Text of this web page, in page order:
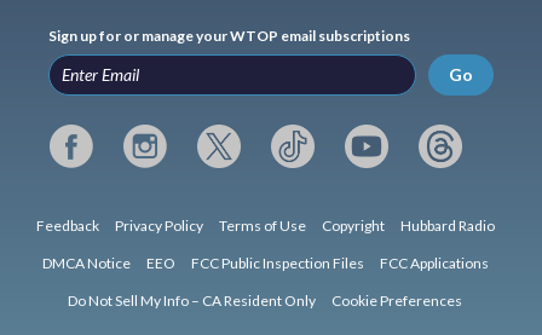
Sign up for or manage your WTOP email subscriptions
Go
Feedback Privacy Policy Terms of Use Copyright Hubbard Radio
DMCA Notice EEO FCC Public Inspection Files FCC Applications
Do Not Sell My Info – CA Resident Only Cookie Preferences